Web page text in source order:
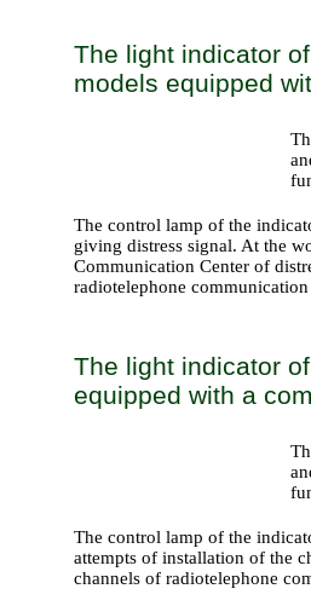
The light indicator
models equipped
The control lamp of the
giving distress signal. At the
Communication Center of
radiotelephone
The light indicator
equipped with a
The control lamp of the
attempts of installation of the
channels of radiotelephone